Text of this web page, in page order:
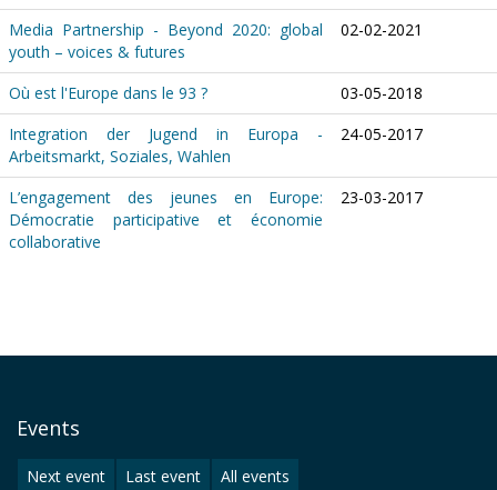
Media Partnership - Beyond 2020: global
youth – voices & futures
02-02-2021
Où est l'Europe dans le 93 ?
03-05-2018
Integration der Jugend in Europa -
Arbeitsmarkt, Soziales, Wahlen
24-05-2017
L’engagement des jeunes en Europe:
Démocratie participative et économie
collaborative
23-03-2017
Events
Next event Last event All events